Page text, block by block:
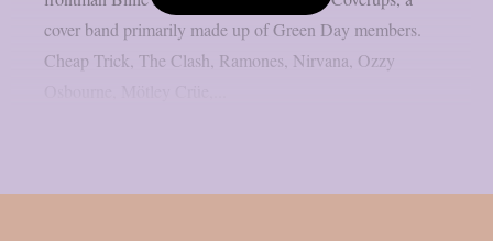
cover band primarily made up of Green Day members.
Cheap Trick, The Clash, Ramones, Nirvana, Ozzy